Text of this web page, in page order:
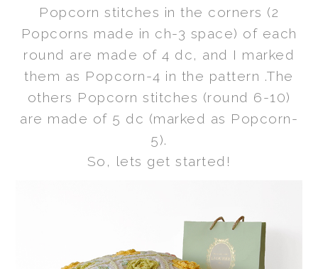
Popcorn stitches in the corners (2
Popcorns made in ch-3 space) of each
round are made of 4 dc, and I marked
them as Popcorn-4 in the pattern .The
others Popcorn stitches (round 6-10)
are made of 5 dc (marked as Popcorn-
5).
So, lets get started!